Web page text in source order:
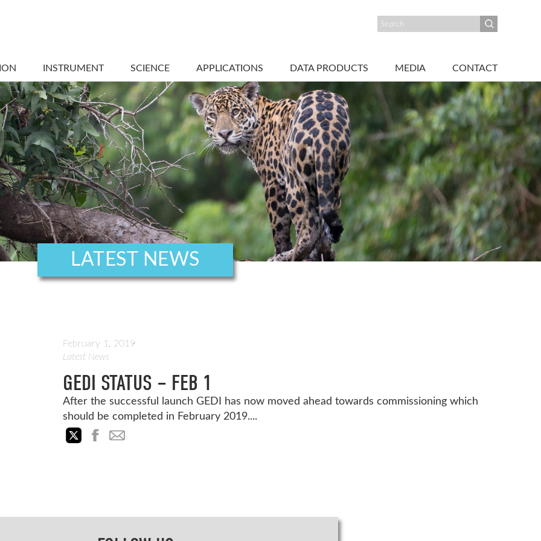
INSTRUMENT SCIENCE APPLICATIONS DATA PRODUCTS MEDIA CONTACT
LATEST NEWS
February 1, 2019
Latest News
GEDI STATUS – FEB 1
After the successful launch GEDI has now moved ahead towards commissioning which
should be completed in February 2019....